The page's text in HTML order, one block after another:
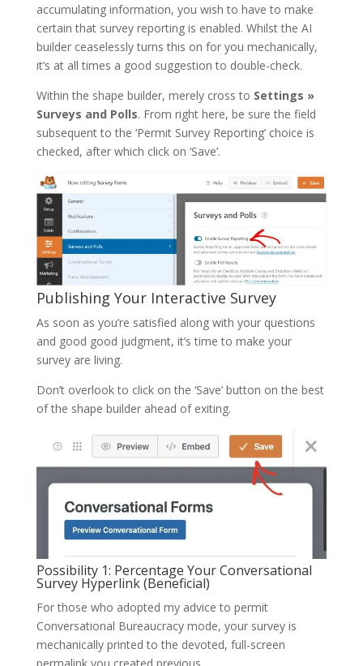
accumulating information, you wish to have to make
certain that survey reporting is enabled. Whilst the AI
builder ceaselessly turns this on for you mechanically,
it’s at all times a good suggestion to double-check.
Within the shape builder, merely cross to Settings »
Surveys and Polls. From right here, be sure the field
subsequent to the ‘Permit Survey Reporting’ choice is
checked, after which click on ‘Save’.
Publishing Your Interactive Survey
As soon as you’re satisfied along with your questions
and good good judgment, it’s time to make your
survey are living.
Don’t overlook to click on the ‘Save’ button on the best
of the shape builder ahead of exiting.
Possibility 1: Percentage Your Conversational
Survey Hyperlink (Beneficial)
For those who adopted my advice to permit
Conversational Bureaucracy mode, your survey is
mechanically printed to the devoted, full-screen
permalink you created previous.